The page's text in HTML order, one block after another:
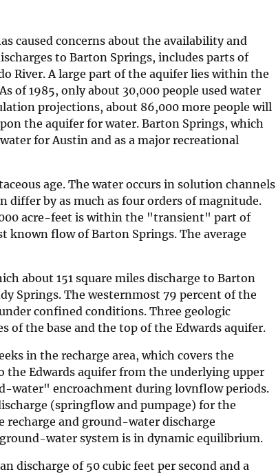
caused concerns about the availability and
to Barton Springs, includes parts of
River. A large part of the aquifer lies within the
of 1985, only about 30,000 people used water
projections, about 86,000 more people will
the aquifer for water. Barton Springs, which
for Austin and as a major recreational
age. The water occurs in solution channels
differ by as much as four orders of magnitude.
acre-feet is within the "transient" part of
known flow of Barton Springs. The average
about 151 square miles discharge to Barton
Springs. The westernmost 79 percent of the
confined conditions. Three geologic
of the base and the top of the Edwards aquifer.
in the recharge area, which covers the
the Edwards aquifer from the underlying upper
water" encroachment during lovnflow periods.
(springflow and pumpage) for the
recharge and ground-water discharge
water system is in dynamic equilibrium.
discharge of 50 cubic feet per second and a